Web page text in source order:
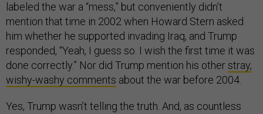
labeled the war a “mess,” but conveniently didn’t
mention that time in 2002 when Howard Stern asked
him whether he supported invading Iraq, and Trump
responded, “Yeah, I guess so. I wish the first time it was
done correctly.” Nor did Trump mention his otherstray,
wishy-washy comments about the war before 2004.
Yes, Trump wasn’t telling the truth. And, as countless